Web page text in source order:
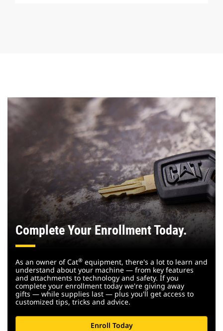
Complete Your Enrollment Today.
As an owner of Cat® equipment, there's a lot to learn and
understand about your machine — from key features
and attachments to technology and safety. If you
complete your enrollment today we're giving away
gifts — while supplies last — plus you'll get access to
customized tips, tricks and advice.
Enroll Today